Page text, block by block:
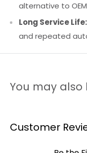
alternative to
Long Service Life:
and repeated
You may also
Customer